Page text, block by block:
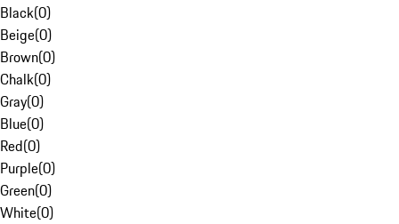
Black(0)
Beige(0)
Brown(0)
Chalk(0)
Gray(0)
Blue(0)
Red(0)
Purple(0)
Green(0)
White(0)